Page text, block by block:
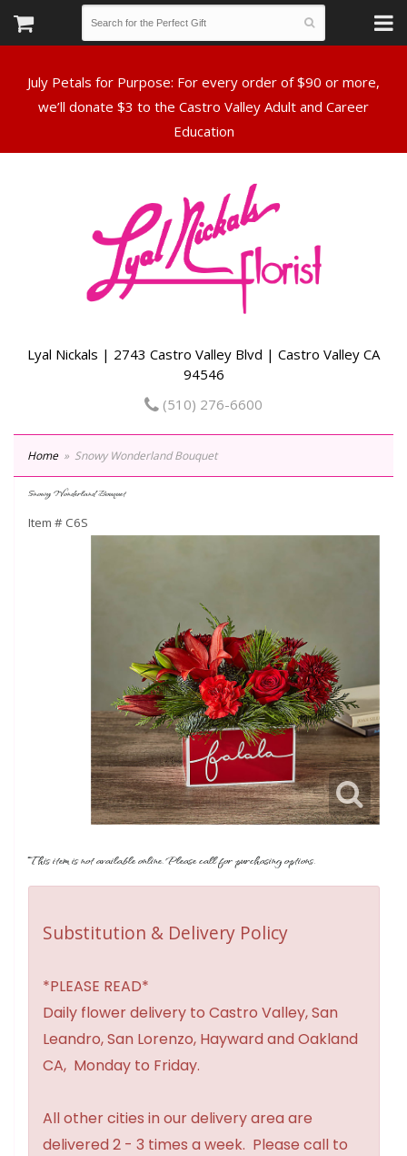
July Petals for Purpose: For every order of $90 or more,
we’ll donate $3 to the Castro Valley Adult and Career
Lyal Nickals | 2743 Castro Valley Blvd | Castro Valley CA
94546
(510) 276-6600
Home Snowy Wonderland Bouquet
Snowy Wonderland Bouquet
Item # C6S
This item is not available online. Please call for purchasing options.
Substitution & Delivery Policy
*PLEASE READ*
Daily flower delivery to Castro Valley, San
Leandro, San Lorenzo, Hayward and Oakland
CA, Monday to Friday.
All other cities in our delivery area are
delivered 2 - 3 times a week. Please call to